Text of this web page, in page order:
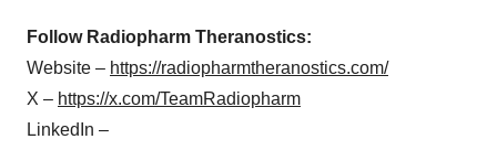
Follow Radiopharm Theranostics:
Website – https://radiopharmtheranostics.com/
X – https://x.com/TeamRadiopharm
LinkedIn –